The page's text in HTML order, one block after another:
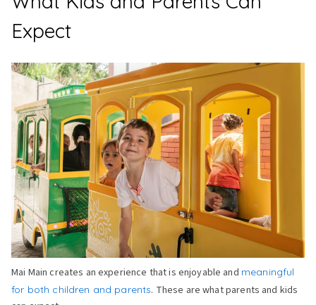
Expect
Mai Main creates an experience that is enjoyable and meaningful
for both children and parents. These are what parents and kids